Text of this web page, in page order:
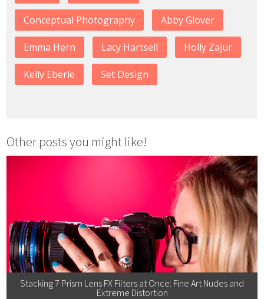
Conceptual Photography Abby Glover
Emma Hern Lacy Hartsell Holly Zajur
Kelly Eberle Set Design
Other posts you might like!
Stacking 7 Prism Lens FX Filters at Once: Fine Art Nudes and
Extreme Distortion